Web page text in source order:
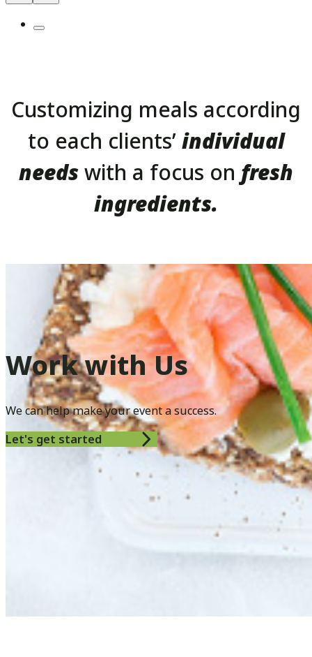
Customizing meals according
to each clients’individual
needswith a focus on fresh
ingredients.
Work with Us
We can help make your event a success.
Let's get started